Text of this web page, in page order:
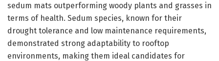
sedum mats outperforming woody plants and grasses in
terms of health. Sedum species, known for their
drought tolerance and low maintenance requirements,
demonstrated strong adaptability to rooftop
environments, making them ideal candidates for